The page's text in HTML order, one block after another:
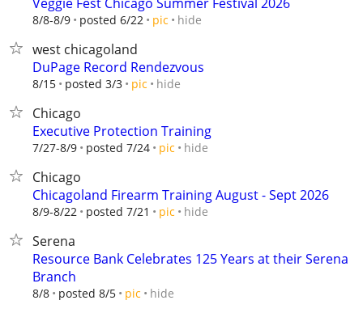
8/8-8/9 posted 6/22 pic hide
west chicagoland
DuPage Record Rendezvous
8/15 posted 3/3 pic hide
Chicago
Executive Protection Training
7/27-8/9 posted 7/24 pic hide
Chicago
Chicagoland Firearm Training August - Sept 2026
8/9-8/22 posted 7/21 pic hide
Serena
Resource Bank Celebrates 125 Years at their Serena
Branch
8/8 posted 8/5 pic hide